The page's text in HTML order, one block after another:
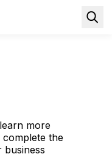
more
the